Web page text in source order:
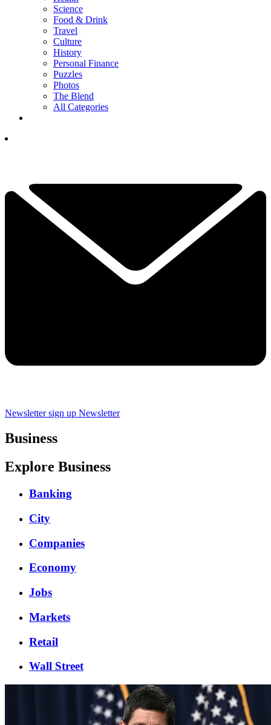
Science
Food & Drink
Travel
Culture
History
Personal Finance
Puzzles
Photos
The Blend
All Categories
Newsletter sign up Newsletter
Business
Explore Business
Banking
City
Companies
Economy
Jobs
Markets
Retail
Wall Street